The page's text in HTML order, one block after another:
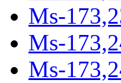
Ms-
Ms-
Ms-